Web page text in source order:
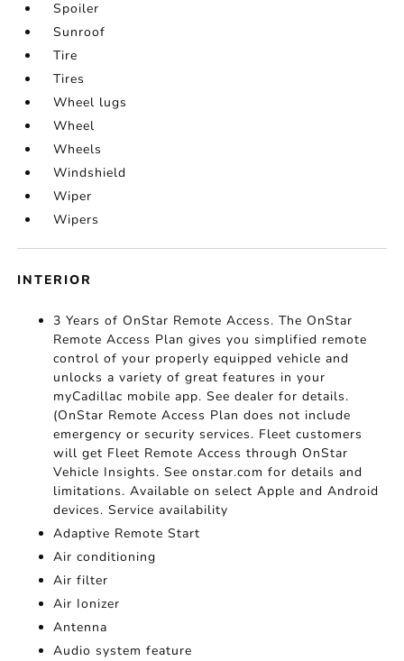
Spoiler
Sunroof
Tire
Tires
Wheel lugs
Wheel
Wheels
Windshield
Wiper
Wipers
INTERIOR
3 Years of OnStar Remote Access. The OnStar
Remote Access Plan gives you simplified remote
control of your properly equipped vehicle and
unlocks a variety of great features in your
myCadillac mobile app. See dealer for details.
(OnStar Remote Access Plan does not include
emergency or security services. Fleet customers
will get Fleet Remote Access through OnStar
Vehicle Insights. See onstar.com for details and
limitations. Available on select Apple and Android
devices. Service availability
Adaptive Remote Start
Air conditioning
Air filter
Air Ionizer
Antenna
Audio system feature